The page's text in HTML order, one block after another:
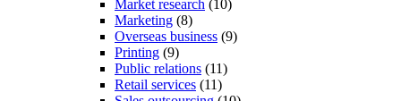
Market research (10)
Marketing (8)
Overseas business (9)
Printing (9)
Public relations (11)
Retail services (11)